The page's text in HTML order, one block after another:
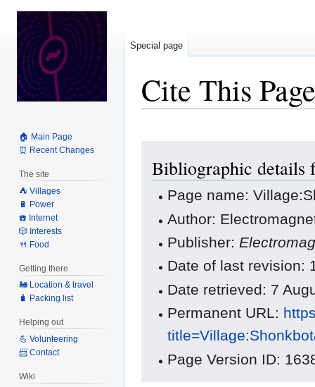
Cite This Page
navigation
search
Bibliographic details
Page name:
Author:
Publisher:
Date of last revision:
Date retrieved: 7
Permanent URL:
Page Version ID:
Special page
🏠 Main Page
⏰ Recent Changes
The site
⛺️ Villages
🔋 Power
☎️ Internet
🎲 Interests
🍴 Food
Getting there
🚂 Location & travel
🧳 Packing list
Helping out
💪 Volunteering
📨 Contact
Wiki